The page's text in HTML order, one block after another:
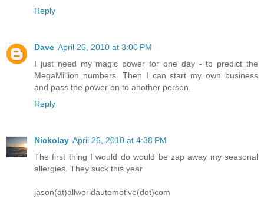
Reply
Dave April 26, 2010 at 3:00 PM
I just need my magic power for one day - to predict the
MegaMillion numbers. Then I can start my own business
and pass the power on to another person.
Reply
Nickolay April 26, 2010 at 4:38 PM
The first thing I would do would be zap away my seasonal
allergies. They suck this year
jason(at)allworldautomotive(dot)com